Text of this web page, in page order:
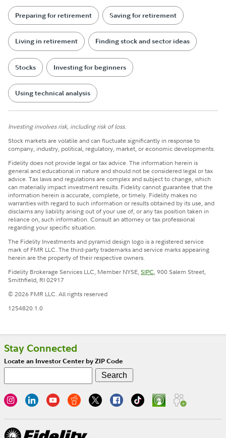
Preparing for retirement Saving for retirement
Living in retirement Finding stock and sector ideas
Stocks Investing for beginners
Using technical analysis
Investing involves risk, including risk of loss.
Stock markets are volatile and can fluctuate significantly in response to
company, industry, political, regulatory, market, or economic developments.
Fidelity does not provide legal or tax advice. The information herein is
general and educational in nature and should not be considered legal or tax
advice. Tax laws and regulations are complex and subject to change, which
can materially impact investment results. Fidelity cannot guarantee that the
information herein is accurate, complete, or timely. Fidelity makes no
warranties with regard to such information or results obtained by its use, and
disclaims any liability arising out of your use of, or any tax position taken in
reliance on, such information. Consult an attorney or tax professional
regarding your specific situation.
The Fidelity Investments and pyramid design logo is a registered service
mark of FMR LLC. The third-party trademarks and service marks appearing
herein are the property of their respective owners.
Fidelity Brokerage Services LLC, Member NYSE,SIPC, 900 Salem Street,
Smithfield, RI 02917
© 2026 FMR LLC. All rights reserved
1254820.1.0
Stay Connected
Locate an Investor Center by ZIP Code